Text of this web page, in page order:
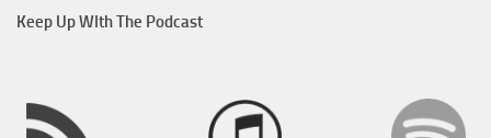
Keep Up WIth The Podcast